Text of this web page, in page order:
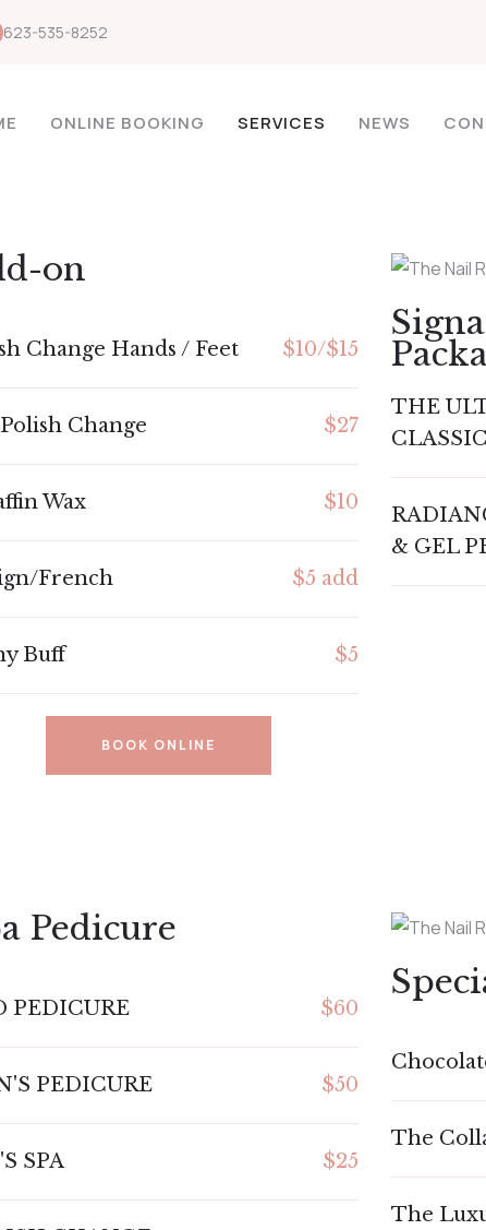
623-535-8252
ONLINE BOOKING SERVICES NEWS
on
Change Hands / Feet $10/$15
Change $27
Wax $10
French $5 add
Buff $5
BOOK ONLINE
THE
& GEL
Pedicure
PEDICURE $60
PEDICURE $50
SPA $25
The
The